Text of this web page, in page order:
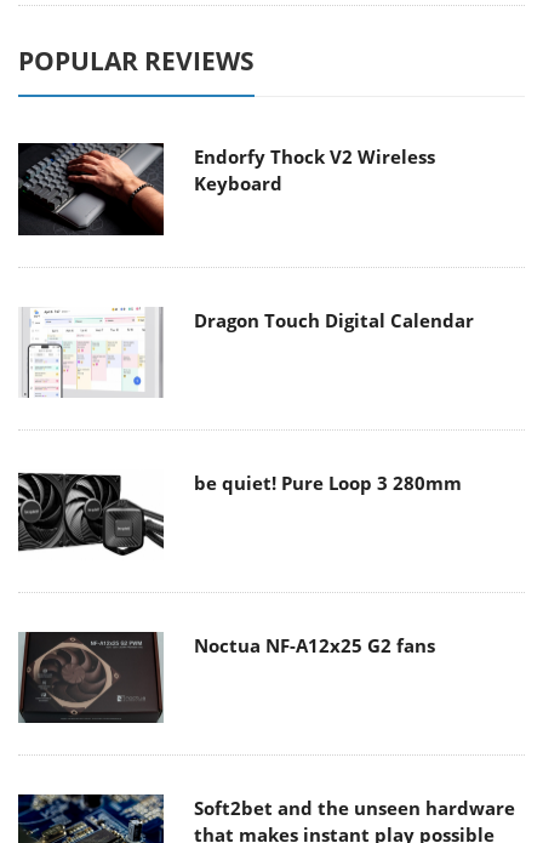
POPULAR REVIEWS
Endorfy Thock V2 Wireless
Keyboard
Dragon Touch Digital Calendar
be quiet! Pure Loop 3 280mm
Noctua NF-A12x25 G2 fans
Soft2bet and the unseen hardware
that makes instant play possible